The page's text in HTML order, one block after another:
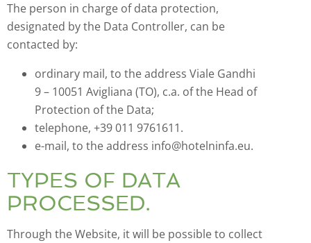
The person in charge of data protection,
designated by the Data Controller, can be
contacted by:
ordinary mail, to the address Viale Gandhi
9 – 10051 Avigliana (TO), c.a. of the Head of
Protection of the Data;
telephone, +39 011 9761611.
e-mail, to the address info@hotelninfa.eu.
TYPES OF DATA
PROCESSED.
Through the Website, it will be possible to collect